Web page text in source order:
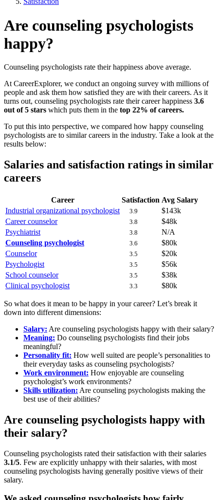
Are counseling psychologists
happy?
Counseling psychologists rate their happiness above average.
At CareerExplorer, we conduct an ongoing survey with millions of
people and ask them how satisfied they are with their careers. As it
turns out, counseling psychologists rate their career happiness 3.6
out of 5 stars which puts them in the top 22% of careers.
To put this into perspective, we compared how happy counseling
psychologists are to similar careers in the industry. Take a look at the
results below:
Salaries and satisfaction ratings in similar
careers
Career Satisfaction Avg Salary
Industrial organizational psychologist
3.9
$143k
Career counselor
3.8
$48k
Psychiatrist
3.8
N/A
Counseling psychologist
3.6
$80k
Counselor
3.5
$20k
Psychologist
3.5
$56k
School counselor
3.5
$38k
Clinical psychologist
3.3 $80k
So what does it mean to be happy in your career? Let’s break it
down into different dimensions:
Salary: Are counseling psychologists happy with their salary?
Meaning: Do counseling psychologists find their jobs
meaningful?
Personality fit: How well suited are people’s personalities to
their everyday tasks as counseling psychologists?
Work environment: How enjoyable are counseling
psychologist’s work environments?
Skills utilization: Are counseling psychologists making the
best use of their abilities?
Are counseling psychologists happy with
their salary?
Counseling psychologists rated their satisfaction with their salaries
3.1/5. Few are explicitly unhappy with their salaries, with most
counseling psychologists having generally positive views of their
salary.